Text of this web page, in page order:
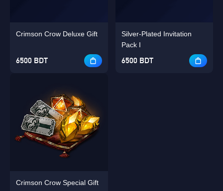
Crimson Crow Deluxe Gift
6500 BDT
Silver-Plated Invitation
Pack I
6500 BDT
Crimson Crow Special Gift